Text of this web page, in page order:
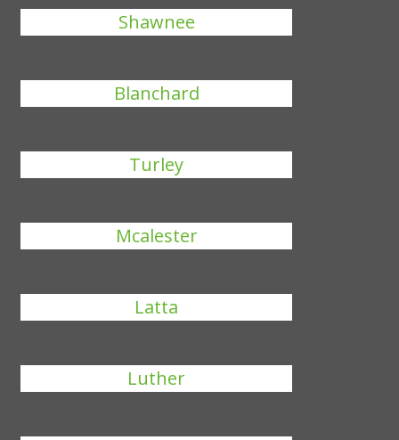
Shawnee
Blanchard
Turley
Mcalester
Latta
Luther